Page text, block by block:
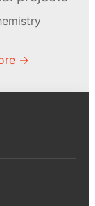
→